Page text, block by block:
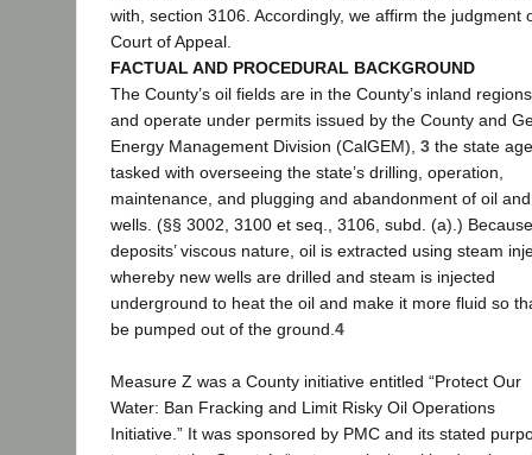
with, section 3106. Accordingly, we affirm the judgment
Court of Appeal.
FACTUAL AND PROCEDURAL BACKGROUND
The County’s oil fields are in the County’s inland regions
and operate under permits issued by the County and
Energy Management Division (CalGEM), 3 the state
tasked with overseeing the state’s drilling, operation,
maintenance, and plugging and abandonment of oil
wells. (§§ 3002, 3100 et seq., 3106, subd. (a).)
deposits’ viscous nature, oil is extracted using steam
whereby new wells are drilled and steam is injected
underground to heat the oil and make it more fluid so
be pumped out of the ground. 4
Measure Z was a County initiative entitled “Protect Our
Water: Ban Fracking and Limit Risky Oil Operations
Initiative.” It was sponsored by PMC and its stated